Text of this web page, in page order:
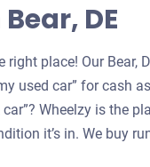
DE
right place! Our Bear,
used car” for cash
Wheelzy is the
it’s in. We buy